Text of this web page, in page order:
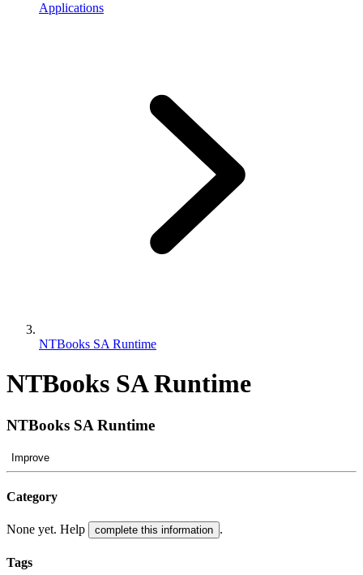
Applications
NTBooks SA Runtime
NTBooks SA Runtime
NTBooks SA Runtime
Improve
Category
None yet. Help complete this information .
Tags